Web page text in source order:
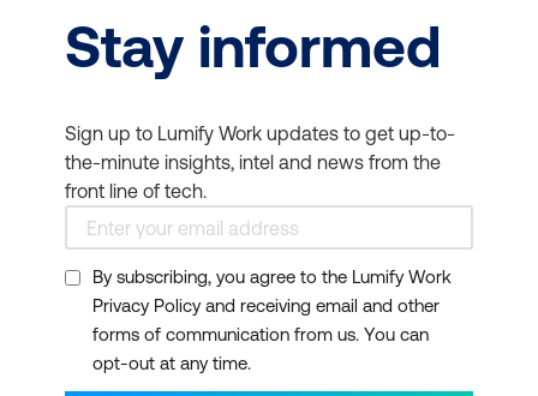
Stay informed
Sign up to Lumify Work updates to get up-to-
the-minute insights, intel and news from the
front line of tech.
By subscribing, you agree to the Lumify Work
Privacy Policy and receiving email and other
forms of communication from us. You can
opt-out at any time.